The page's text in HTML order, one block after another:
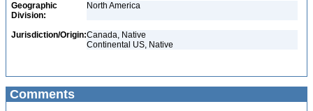
Geographic
Division:
North America
Jurisdiction/Origin:Canada, Native
Continental US, Native
Comments